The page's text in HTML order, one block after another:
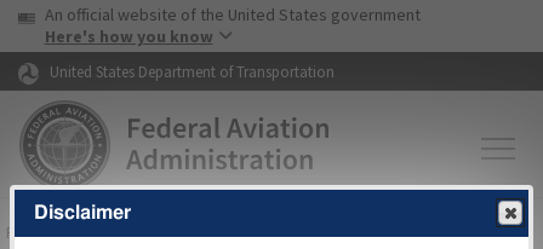
Skip to page content Skip to main content
USA Banner
An official website of the United States government
Here's how you know
United States Department of Transportation
FAAHome▸Air Traffic▸Flight Information▸Aeronautical Information
Disclaimer